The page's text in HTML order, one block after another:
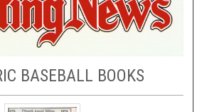
BASEBALL BOOKS